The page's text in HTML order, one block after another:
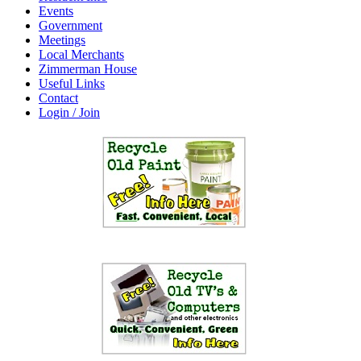
Events
Government
Meetings
Local Merchants
Zimmerman House
Useful Links
Contact
Login / Join